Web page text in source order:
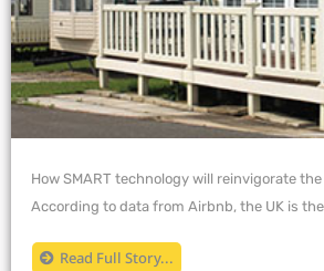
How SMART technology will reinvigorate
According to data from Airbnb, the UK is
Read Full Story...